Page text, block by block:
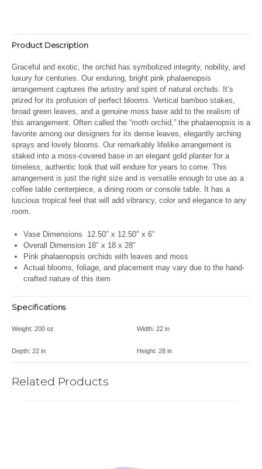
Product Description
Graceful and exotic, the orchid has symbolized integrity, nobility, and
luxury for centuries. Our enduring, bright pink phalaenopsis
arrangement captures the artistry and spirit of natural orchids. It’s
prized for its profusion of perfect blooms. Vertical bamboo stakes,
broad green leaves, and a genuine moss base add to the realism of
this arrangement. Often called the “moth orchid,” the phalaenopsis is a
favorite among our designers for its dense leaves, elegantly arching
sprays and lovely blooms. Our remarkably lifelike arrangement is
staked into a moss-covered base in an elegant gold planter for a
timeless, authentic look that will endure for years to come. This
arrangement is just the right size and is versatile enough to use as a
coffee table centerpiece, a dining room or console table. It has a
luscious tropical feel that will add vibrancy, color and elegance to any
room.
Vase Dimensions
12.50″ x 12.50″ x 6″
Overall Dimension 18″ x 18 x 28″
Pink phalaenopsis orchids with leaves and moss
Actual blooms, foliage, and placement may vary due to the hand-
crafted nature of this item
Specifications
Weight: 200 oz Width: 22 in
Depth: 22 in Height: 28 in
Related Products